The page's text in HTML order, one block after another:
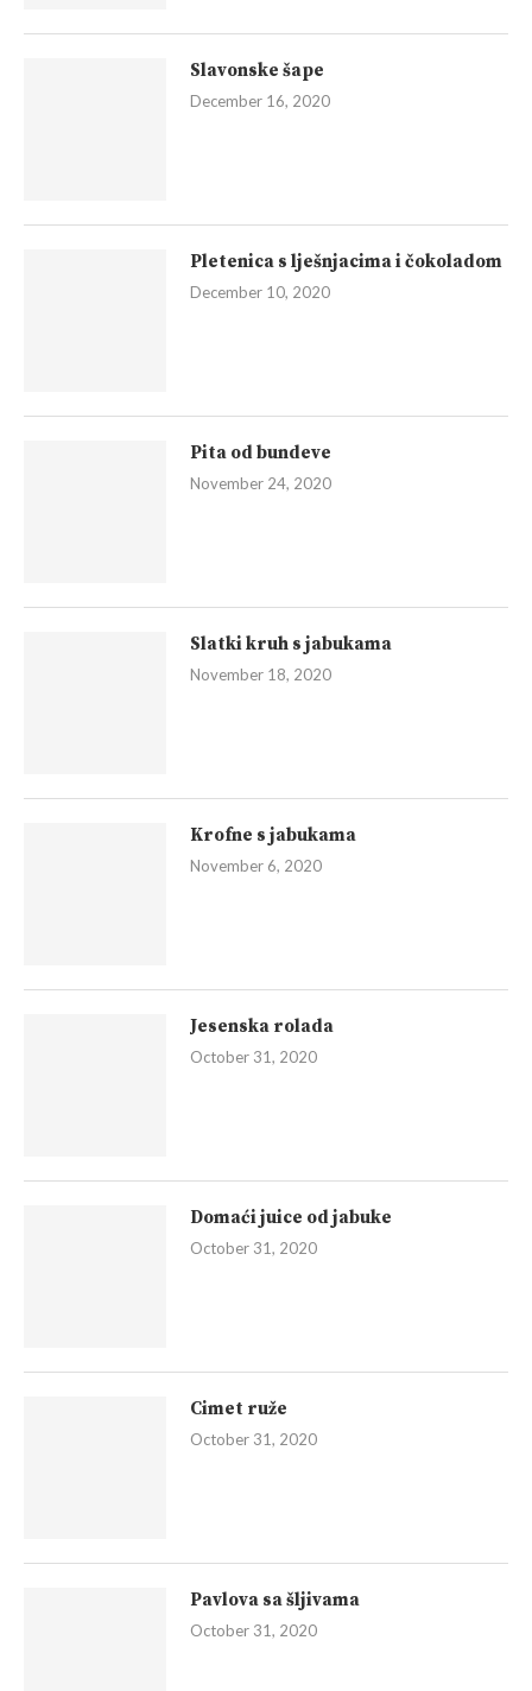
Slavonske šape
December 16, 2020
Pletenica s lješnjacima i čokoladom
December 10, 2020
Pita od bundeve
November 24, 2020
Slatki kruh s jabukama
November 18, 2020
Krofne s jabukama
November 6, 2020
Jesenska rolada
October 31, 2020
Domaći juice od jabuke
October 31, 2020
Cimet ruže
October 31, 2020
Pavlova sa šljivama
October 31, 2020